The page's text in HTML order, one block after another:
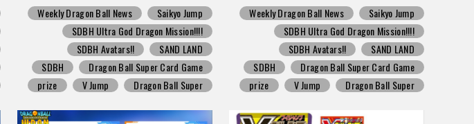
Weekly Dragon Ball News
Saikyo Jump
SDBH Ultra God Dragon Mission!!!!
SDBH Avatars!!
SAND LAND
SDBH
Dragon Ball Super Card Game
prize
V Jump Dragon Ball Super
Weekly Dragon Ball News
Saikyo Jump
SDBH Ultra God Dragon Mission!!!!
SDBH Avatars!!
SAND LAND
SDBH
Dragon Ball Super Card Game
prize
V Jump Dragon Ball Super